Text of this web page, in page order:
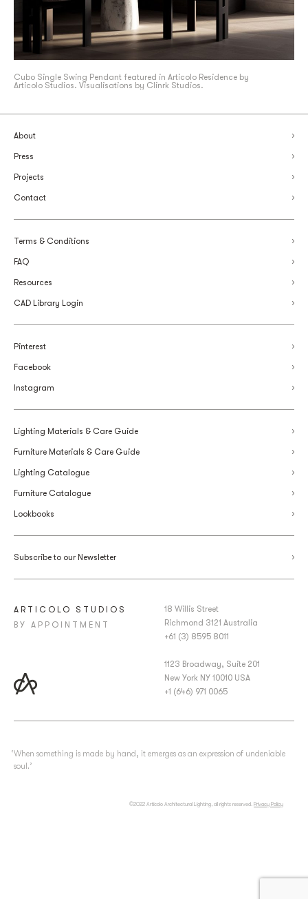
Cubo Single Swing Pendant featured in Articolo Residence by
Articolo Studios. Visualisations by Clinrk Studios.
About
Press
Projects
Contact
Terms & Conditions
FAQ
Resources
CAD Library Login
Pinterest
Facebook
Instagram
Lighting Materials & Care Guide
Furniture Materials & Care Guide
Lighting Catalogue
Furniture Catalogue
Lookbooks
Subscribe to our Newsletter
ARTICOLO STUDIOS
BY APPOINTMENT
18 Willis Street
Richmond 3121 Australia
+61 (3) 8595 8011
1123 Broadway, Suite 201
New York NY 10010 USA
+1 (646) 971 0065
‘When something is made by hand, it emerges as an expression of undeniable
soul.’
©2022 Articolo Architectural Lighting, all rights reserved. Privacy Policy